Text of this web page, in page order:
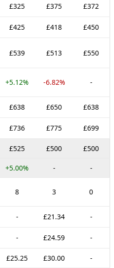
£325 £375 £372
£425 £418 £450
£539 £513 £550
+5.12% -6.82% -
£638 £650 £638
£736 £775 £699
£525 £500 £500
+5.00% - -
8 3 0
- £21.34 -
- £24.59 -
£25.25 £30.00 -